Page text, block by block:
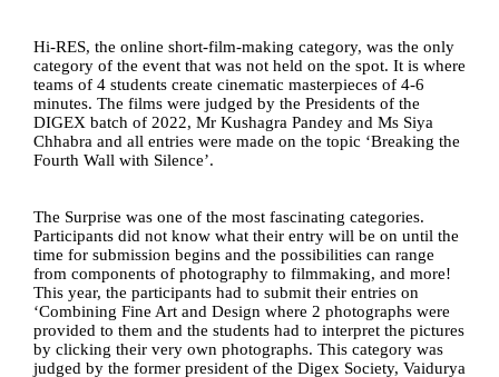
Hi-RES, the online short-film-making category, was the only
category of the event that was not held on the spot. It is where
teams of 4 students create cinematic masterpieces of 4-6
minutes. The films were judged by the Presidents of the
DIGEX batch of 2022, Mr Kushagra Pandey and Ms Siya
Chhabra and all entries were made on the topic ‘Breaking the
Fourth Wall with Silence’.
The Surprise was one of the most fascinating categories.
Participants did not know what their entry will be on until the
time for submission begins and the possibilities can range
from components of photography to filmmaking, and more!
This year, the participants had to submit their entries on
‘Combining Fine Art and Design where 2 photographs were
provided to them and the students had to interpret the pictures
by clicking their very own photographs. This category was
judged by the former president of the Digex Society, Vaidurya